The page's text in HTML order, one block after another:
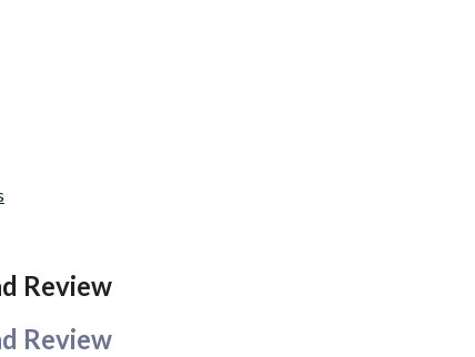
Review
Review